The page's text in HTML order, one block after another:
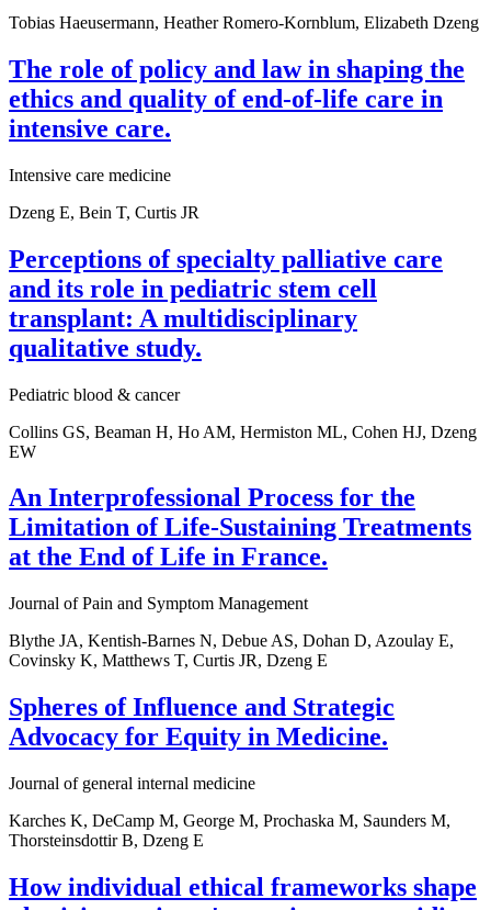
Tobias Haeusermann, Heather Romero-Kornblum, Elizabeth Dzeng
The role of policy and law in shaping the
ethics and quality of end-of-life care in
intensive care.
Intensive care medicine
Dzeng E, Bein T, Curtis JR
Perceptions of specialty palliative care
and its role in pediatric stem cell
transplant: A multidisciplinary
qualitative study.
Pediatric blood & cancer
Collins GS, Beaman H, Ho AM, Hermiston ML, Cohen HJ, Dzeng
EW
An Interprofessional Process for the
Limitation of Life-Sustaining Treatments
at the End of Life in France.
Journal of Pain and Symptom Management
Blythe JA, Kentish-Barnes N, Debue AS, Dohan D, Azoulay E,
Covinsky K, Matthews T, Curtis JR, Dzeng E
Spheres of Influence and Strategic
Advocacy for Equity in Medicine.
Journal of general internal medicine
Karches K, DeCamp M, George M, Prochaska M, Saunders M,
Thorsteinsdottir B, Dzeng E
How individual ethical frameworks shape